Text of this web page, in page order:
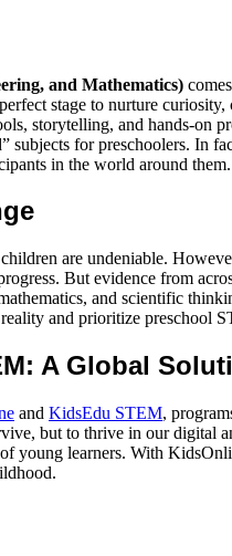
and Mathematics)
stage to nurture
storytelling, and hands-on
subjects for preschoolers. In
in the world around them.
are undeniable.
But evidence from
and scientific
and prioritize preschool
A Global
and KidsEdu STEM,
but to thrive in our digital
young learners. With